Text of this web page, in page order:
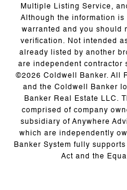
Multiple Listing Service,
Although the information
warranted and you should
verification. Not intended
already listed by another
are independent contractor
©2026 Coldwell Banker. All
and the Coldwell Banker
Banker Real Estate LLC.
comprised of company
subsidiary of Anywhere
which are independently
Banker System fully
Act and the